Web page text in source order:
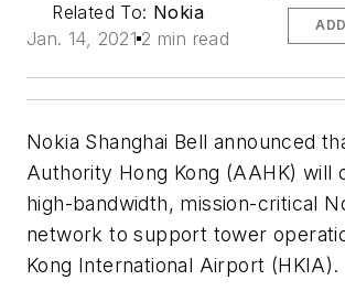
Related To: Nokia
Jan. 14, 2021 2 min read
Nokia Shanghai Bell announced
Authority Hong Kong (AAHK) will
high-bandwidth, mission-critical
network to support tower
Kong International Airport (HKIA).